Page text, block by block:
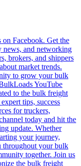
Facebook. Get the
news, and networking
brokers, and shippers
market trends.
to grow your bulk
YouTube
to the bulk freight
tips, success
for truckers,
today and hit the
update. Whether
your journey,
throughout your bulk
together. Join us
the bulk freight